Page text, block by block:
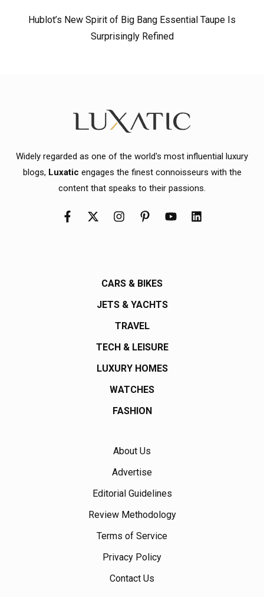
Hublot’s New Spirit of Big Bang Essential Taupe Is
Surprisingly Refined
Widely regarded as one of the world's most influential luxury
blogs, Luxatic engages the finest connoisseurs with the
content that speaks to their passions.
CARS & BIKES
JETS & YACHTS
TRAVEL
TECH & LEISURE
LUXURY HOMES
WATCHES
FASHION
About Us
Advertise
Editorial Guidelines
Review Methodology
Terms of Service
Privacy Policy
Contact Us